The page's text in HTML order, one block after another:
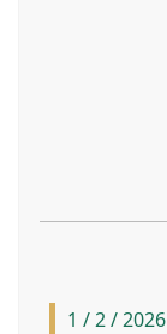
1 / 2 / 2026